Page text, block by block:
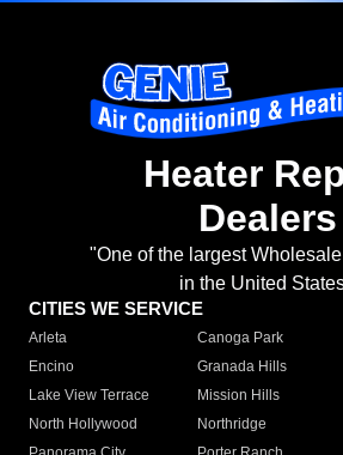
Heater
Dealers
"One of the largest
in the United
CITIES WE SERVICE
Arleta Canoga Park
Encino
Granada Hills
Lake View Terrace
Mission Hills
North Hollywood
Northridge